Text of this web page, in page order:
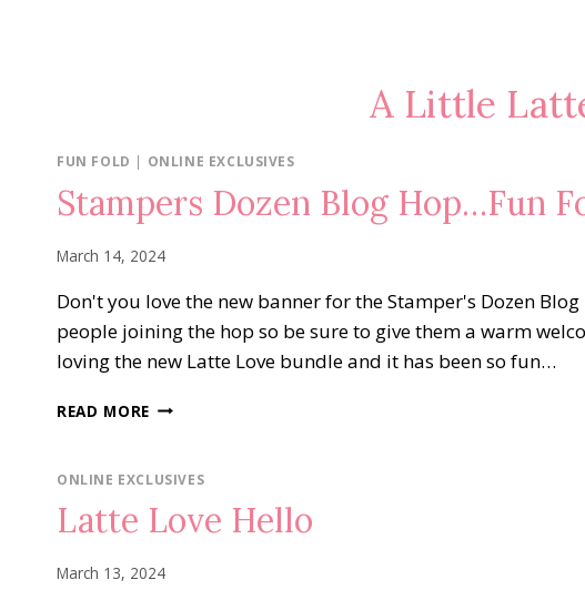
A Little
FUN FOLD | ONLINE EXCLUSIVES
Stampers Dozen Blog Hop…Fun
March 14, 2024
Don't you love the new banner for the Stamper's Dozen
people joining the hop so be sure to give them a warm
loving the new Latte Love bundle and it has been so fun…
READ MORE STAMPERS
HOP…
FOLDS
ONLINE EXCLUSIVES
Latte Love Hello
March 13, 2024